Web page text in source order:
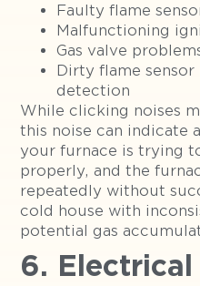
Faulty flame
Malfunctioning
Gas valve
Dirty flame
detection
While clicking noises
this noise can indicate
your furnace is trying
properly, and the
repeatedly without
cold house with
potential gas
6.